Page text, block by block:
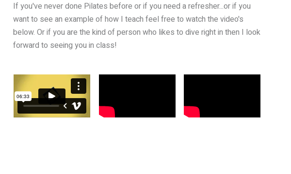
If you've never done Pilates before or if you need a refresher...or if you
want to see an example of how I teach feel free to watch the video's
below. Or if you are the kind of person who likes to dive right in then I look
forward to seeing you in class!